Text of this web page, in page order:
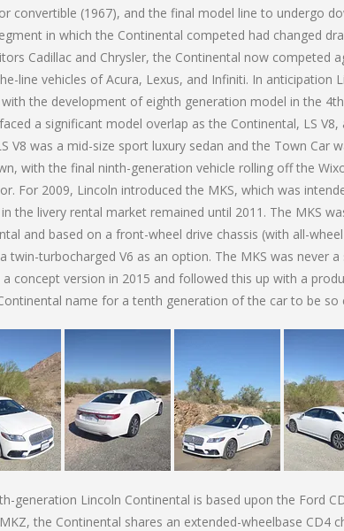
convertible (1967), and the final model line to undergo
in which the Continental competed had changed
Cadillac and Chrysler, the Continental now competed
line vehicles of Acura, Lexus, and Infiniti. In anticipation
the development of eighth generation model in the
a significant model overlap as the Continental, LS
V8 was a mid-size sport luxury sedan and the Town Car
with the final ninth-generation vehicle rolling off the
For 2009, Lincoln introduced the MKS, which was
the livery rental market remained until 2011. The MKS
and based on a front-wheel drive chassis (with all-
twin-turbocharged V6 as an option. The MKS was never
a concept version in 2015 and followed this up with a
name for a tenth generation of the car to be so
generation Lincoln Continental is based upon the Ford
the Continental shares an extended-wheelbase CD4